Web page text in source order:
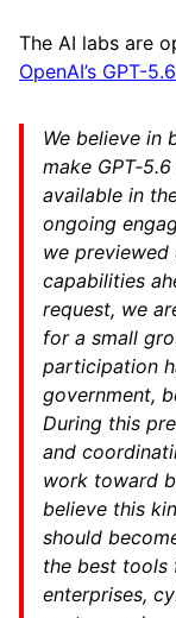
The AI labs are
OpenAI’s GPT-
We believe in
make
available in
ongoing
we previewed
capabilities
request, we
for a small
participation
government,
During this
and
work toward
believe this
should
the best tools
enterprises,